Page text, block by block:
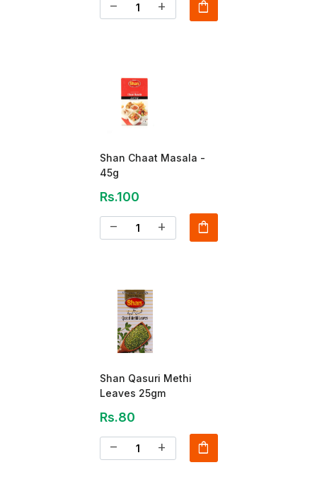
remove add shopping_bag
Shan Chaat Masala -
45g
Rs.100
remove add shopping_bag
Shan Qasuri Methi
Leaves 25gm
Rs.80
remove add shopping_bag